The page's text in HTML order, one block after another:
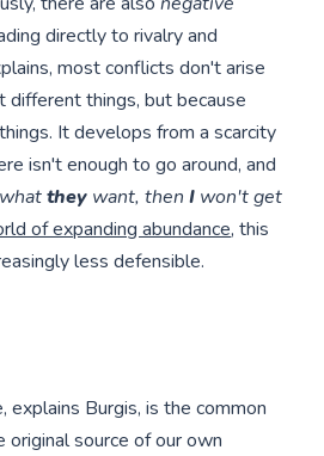
directly to rivalry and
most conflicts don't arise
different things, but because
things. It develops from a scarcity
isn't enough to go around, and
they want, then I won't get
of expanding abundance, this
less defensible.
explains Burgis, is the common
source of our own